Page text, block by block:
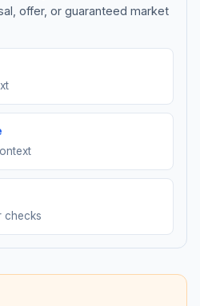
Started
offer, or guaranteed market
checks